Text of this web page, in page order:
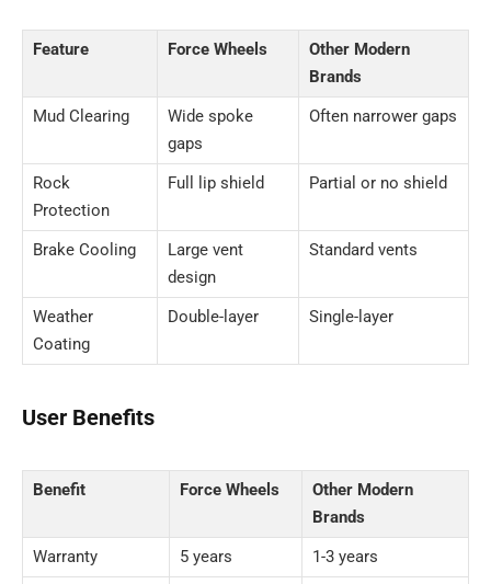
Feature Force Wheels
Other Modern
Brands
Mud Clearing
Wide spoke
gaps
Often narrower gaps
Rock
Protection
Full lip shield Partial or no shield
Brake Cooling
Large vent
design
Standard vents
Weather
Coating
Double-layer Single-layer
User Benefits
Benefit Force Wheels
Other Modern
Brands
Warranty
5 years
1-3 years